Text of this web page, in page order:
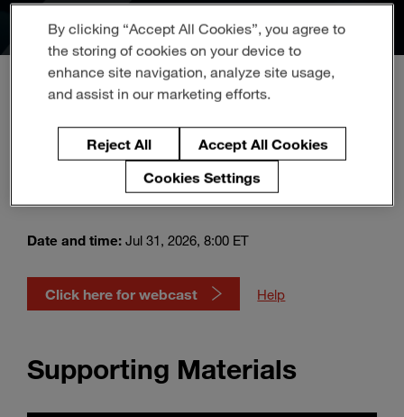
search
Suche
Q2 2026 Magna
International Inc. Earnings
Webcast
Date and time: Jul 31, 2026, 8:00 ET
Click here for webcast Help
Supporting Materials
By clicking “Accept All Cookies”, you agree to
the storing of cookies on your device to
enhance site navigation, analyze site usage,
and assist in our marketing efforts.
Reject All
Accept All Cookies
Cookies Settings